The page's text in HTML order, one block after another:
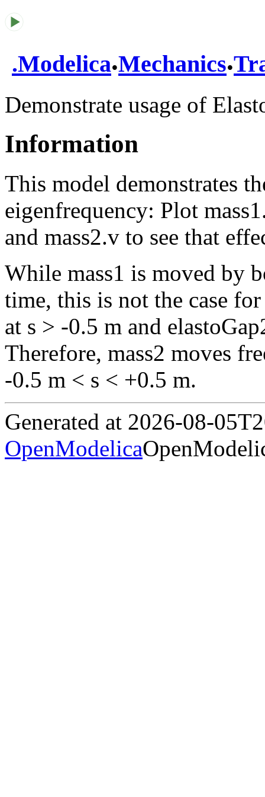
.Modelica.Mechanics.
Demonstrate usage of
Information
This model demonstrates
eigenfrequency: Plot
and mass2.v to see that
While mass1 is moved by
time, this is not the case
at s > -0.5 m and
Therefore, mass2 moves
-0.5 m < s < +0.5 m.
Generated at 2026-08-
OpenModelica